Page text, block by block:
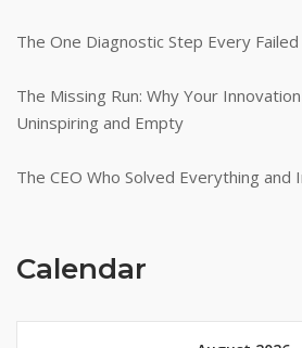
The One Diagnostic Step Every
The Missing Run: Why Your
Uninspiring and Empty
The CEO Who Solved Everything and
Calendar